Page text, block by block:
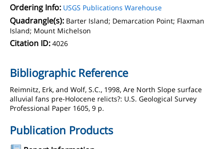
Ordering Info: USGS Publications Warehouse
Quadrangle(s): Barter Island; Demarcation Point; Flaxman
Island; Mount Michelson
Citation ID: 4026
Bibliographic Reference
Reimnitz, Erk, and Wolf, S.C., 1998, Are North Slope surface
alluvial fans pre-Holocene relicts?: U.S. Geological Survey
Professional Paper 1605, 9 p.
Publication Products